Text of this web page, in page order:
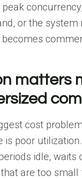
peak
or the system
matters
cost
is poor
idle, waits
are too small